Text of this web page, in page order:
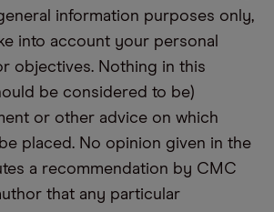
information purposes only,
into account your personal
objectives. Nothing in this
be considered to be)
or other advice on which
placed. No opinion given in the
a recommendation by CMC
that any particular